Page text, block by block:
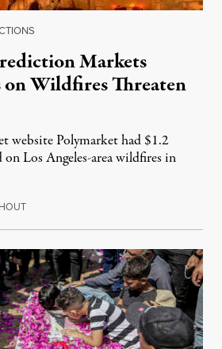
Markets
Wildfires Threaten
website Polymarket had $1.2
Los Angeles-area wildfires in
August 7, 2026